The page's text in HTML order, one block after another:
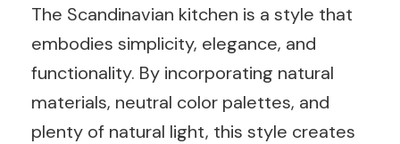
The Scandinavian kitchen is a style that
embodies simplicity, elegance, and
functionality. By incorporating natural
materials, neutral color palettes, and
plenty of natural light, this style creates